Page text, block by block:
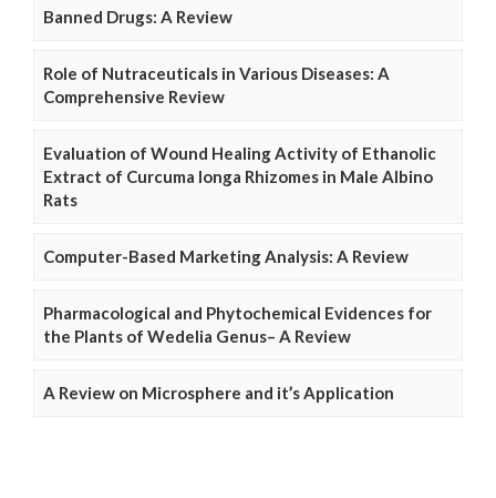
Banned Drugs: A Review
Role of Nutraceuticals in Various Diseases: A
Comprehensive Review
Evaluation of Wound Healing Activity of Ethanolic
Extract of Curcuma longa Rhizomes in Male Albino
Rats
Computer-Based Marketing Analysis: A Review
Pharmacological and Phytochemical Evidences for
the Plants of Wedelia Genus– A Review
A Review on Microsphere and it’s Application